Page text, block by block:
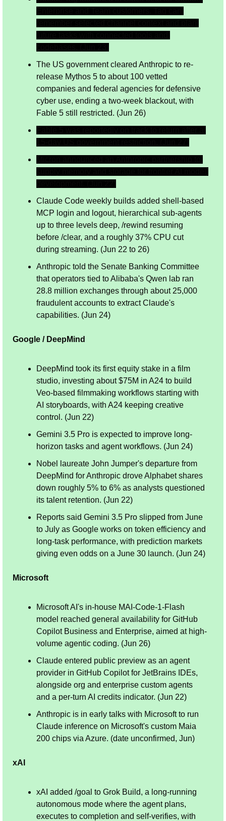
The US government cleared Anthropic to re-
release Mythos 5 to about 100 vetted
companies and federal agencies for defensive
cyber use, ending a two-week blackout, with
Fable 5 still restricted. (Jun 26)
Claude Code weekly builds added shell-based
MCP login and logout, hierarchical sub-agents
up to three levels deep, /rewind resuming
before /clear, and a roughly 37% CPU cut
during streaming. (Jun 22 to 26)
Anthropic told the Senate Banking Committee
that operators tied to Alibaba's Qwen lab ran
28.8 million exchanges through about 25,000
fraudulent accounts to extract Claude's
capabilities. (Jun 24)
Google / DeepMind
DeepMind took its first equity stake in a film
studio, investing about $75M in A24 to build
Veo-based filmmaking workflows starting with
AI storyboards, with A24 keeping creative
control. (Jun 22)
Gemini 3.5 Pro is expected to improve long-
horizon tasks and agent workflows. (Jun 24)
Nobel laureate John Jumper's departure from
DeepMind for Anthropic drove Alphabet shares
down roughly 5% to 6% as analysts questioned
its talent retention. (Jun 22)
Reports said Gemini 3.5 Pro slipped from June
to July as Google works on token efficiency and
long-task performance, with prediction markets
giving even odds on a June 30 launch. (Jun 24)
Microsoft
Microsoft AI's in-house MAI-Code-1-Flash
model reached general availability for GitHub
Copilot Business and Enterprise, aimed at high-
volume agentic coding. (Jun 26)
Claude entered public preview as an agent
provider in GitHub Copilot for JetBrains IDEs,
alongside org and enterprise custom agents
and a per-turn AI credits indicator. (Jun 22)
Anthropic is in early talks with Microsoft to run
Claude inference on Microsoft's custom Maia
200 chips via Azure. (date unconfirmed, Jun)
xAI
xAI added /goal to Grok Build, a long-running
autonomous mode where the agent plans,
executes to completion and self-verifies, with